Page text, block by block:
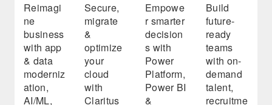
Reimagi
ne
business
with app
& data
moderniz
ation,
AI/ML,
Secure,
migrate
&
optimize
your
cloud
with
Claritus
Empowe
r smarter
decision
s with
Power
Platform,
Power BI
&
Build
future-
ready
teams
with on-
demand
talent,
recruitme